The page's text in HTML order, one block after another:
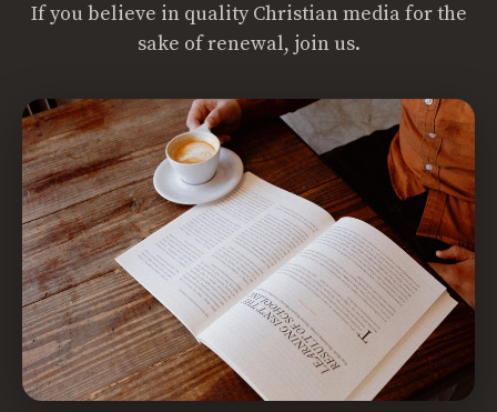
If you believe in quality Christian media for the
sake of renewal, join us.